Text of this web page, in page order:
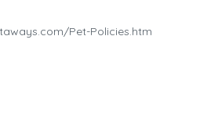
Pet-Policies.htm